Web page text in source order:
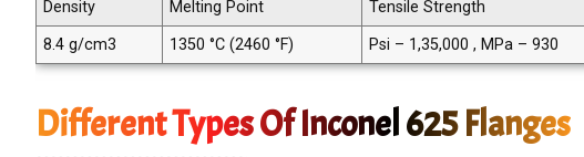
Density Melting Point Tensile Strength
8.4 g/cm3
1350 °C (2460 °F) Psi – 1,35,000 , MPa – 930
Different Types Of Inconel 625 Flanges